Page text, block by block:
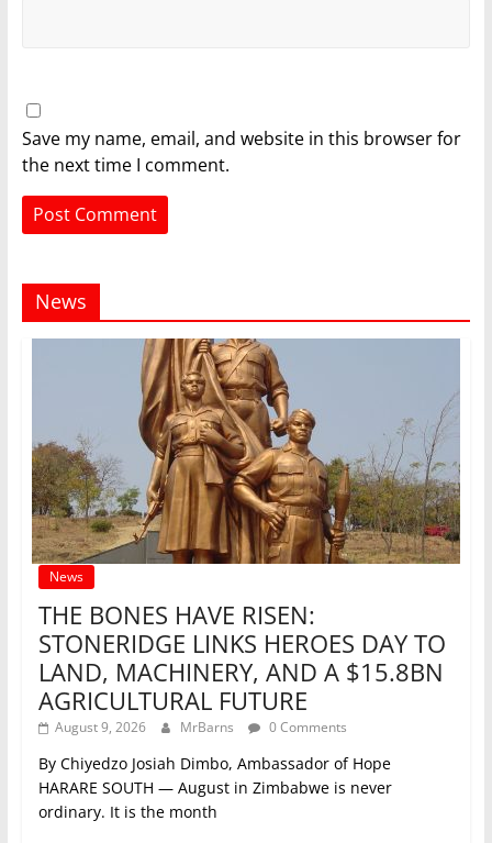
Save my name, email, and website in this browser for
the next time I comment.
News
News
THE BONES HAVE RISEN:
STONERIDGE LINKS HEROES DAY TO
LAND, MACHINERY, AND A $15.8BN
AGRICULTURAL FUTURE
August 9, 2026 MrBarns 0 Comments
By Chiyedzo Josiah Dimbo, Ambassador of Hope
HARARE SOUTH — August in Zimbabwe is never
ordinary. It is the month